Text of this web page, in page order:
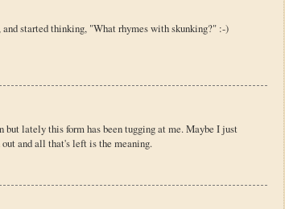
started thinking, "What rhymes with skunking?" :-)
but lately this form has been tugging at me. Maybe I just
out and all that's left is the meaning.